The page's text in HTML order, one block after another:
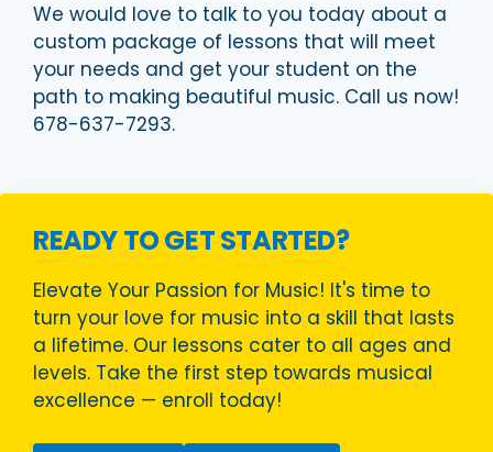
We would love to talk to you today about a
custom package of lessons that will meet
your needs and get your student on the
path to making beautiful music. Call us now!
678-637-7293.
READY TO GET STARTED?
Elevate Your Passion for Music! It's time to
turn your love for music into a skill that lasts
a lifetime. Our lessons cater to all ages and
levels. Take the first step towards musical
excellence — enroll today!